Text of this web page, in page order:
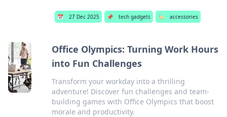
📅 27 Dec 2025 📌 tech gadgets 🏷️ accessories
Office Olympics: Turning Work Hours
into Fun Challenges
Transform your workday into a thrilling
adventure! Discover fun challenges and team-
building games with Office Olympics that boost
morale and productivity.